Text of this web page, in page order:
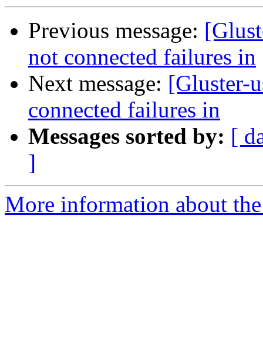
Previous message:
not connected failures in
Next message: [Gluster-
connected failures in
Messages sorted by: [
]
More information about